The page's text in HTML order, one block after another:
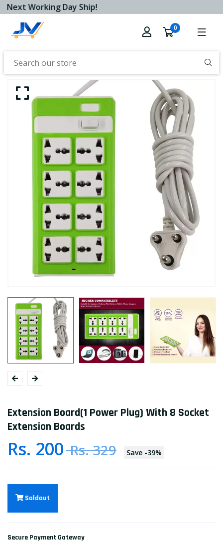
Next Working Day Ship!
0
Extension Board(1 Power Plug) With 8 Socket
Extension Boards
Rs. 200Rs. 329 Save -39%
Soldout
Secure Payment Gateway